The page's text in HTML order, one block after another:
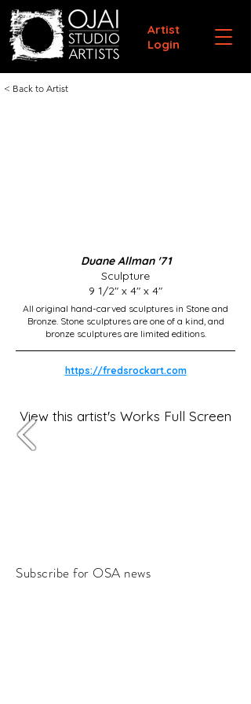
Artist
Login
< Back to Artist
Duane Allman '71
Sculpture
9 1/2" x 4" x 4"
All original hand-carved sculptures in Stone and
Bronze. Stone sculptures are one of a kind, and
bronze sculptures are limited editions.
https://fredsrockart.com
View this artist's Works Full Screen
Subscribe for OSA news